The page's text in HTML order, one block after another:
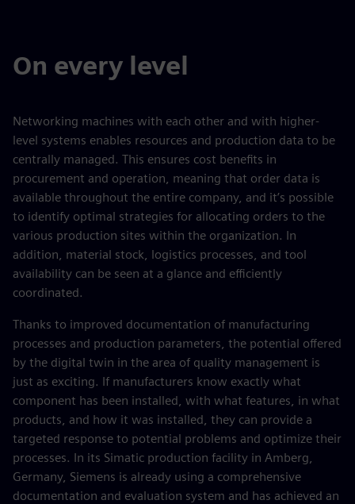
On every level
Networking machines with each other and with higher-
level systems enables resources and production data to be
centrally managed. This ensures cost benefits in
procurement and operation, meaning that order data is
available throughout the entire company, and it’s possible
to identify optimal strategies for allocating orders to the
various production sites within the organization. In
addition, material stock, logistics processes, and tool
availability can be seen at a glance and efficiently
coordinated.
Thanks to improved documentation of manufacturing
processes and production parameters, the potential offered
by the digital twin in the area of quality management is
just as exciting. If manufacturers know exactly what
component has been installed, with what features, in what
products, and how it was installed, they can provide a
targeted response to potential problems and optimize their
processes. In its Simatic production facility in Amberg,
Germany, Siemens is already using a comprehensive
documentation and evaluation system and has achieved an